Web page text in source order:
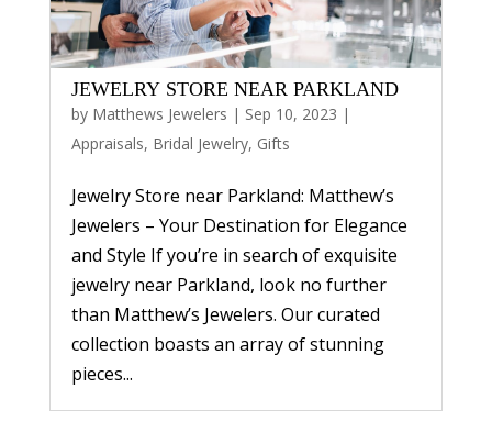
JEWELRY STORE NEAR PARKLAND
by Matthews Jewelers | Sep 10, 2023 |
Appraisals, Bridal Jewelry, Gifts
Jewelry Store near Parkland: Matthew’s
Jewelers – Your Destination for Elegance
and Style If you’re in search of exquisite
jewelry near Parkland, look no further
than Matthew’s Jewelers. Our curated
collection boasts an array of stunning
pieces...